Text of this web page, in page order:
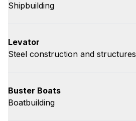
Shipbuilding
Levator
Steel construction and structures
Buster Boats
Boatbuilding